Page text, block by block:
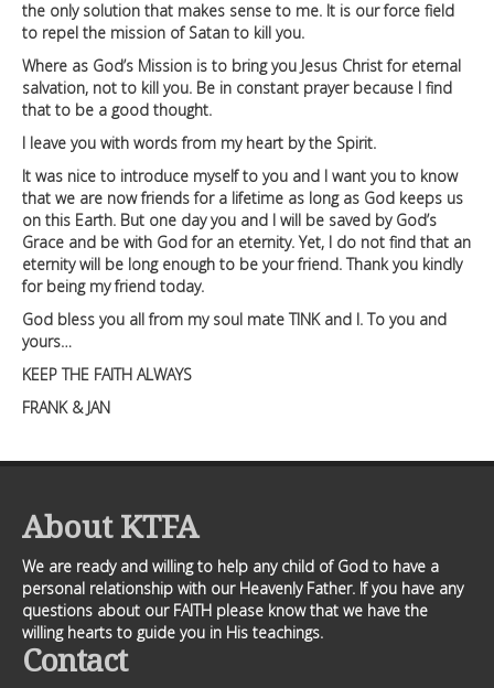
the only solution that makes sense to me. It is our force field
to repel the mission of Satan to kill you.
Where as God’s Mission is to bring you Jesus Christ for eternal
salvation, not to kill you. Be in constant prayer because I find
that to be a good thought.
I leave you with words from my heart by the Spirit.
It was nice to introduce myself to you and I want you to know
that we are now friends for a lifetime as long as God keeps us
on this Earth. But one day you and I will be saved by God’s
Grace and be with God for an eternity. Yet, I do not find that an
eternity will be long enough to be your friend. Thank you kindly
for being my friend today.
God bless you all from my soul mate TINK and I. To you and
yours…
KEEP THE FAITH ALWAYS
FRANK & JAN
About KTFA
We are ready and willing to help any child of God to have a
personal relationship with our Heavenly Father. If you have any
questions about our FAITH please know that we have the
willing hearts to guide you in His teachings.
Contact